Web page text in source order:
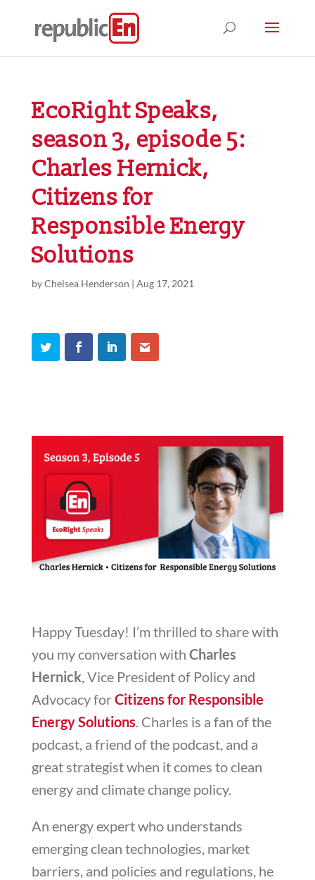
EcoRight Speaks,
season 3, episode 5:
Charles Hernick,
Citizens for
Responsible Energy
Solutions
byChelsea Henderson | Aug 17, 2021
Happy Tuesday! I’m thrilled to share with
you my conversation with Charles
Hernick, Vice President of Policy and
Advocacy forCitizens for Responsible
Energy Solutions . Charles is a fan of the
podcast, a friend of the podcast, and a
great strategist when it comes to clean
energy and climate change policy.
An energy expert who understands
emerging clean technologies, market
barriers, and policies and regulations, he